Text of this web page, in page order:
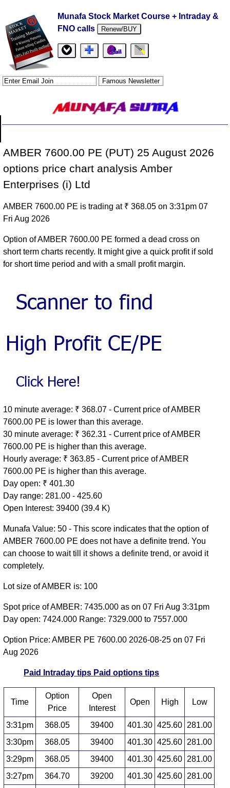
Munafa Stock Market Course + Intraday &
FNO calls
Renew/BUY
AMBER 7600.00 PE (PUT) 25 August 2026
options price chart analysis Amber
Enterprises (i) Ltd
AMBER 7600.00 PE is trading at ₹ 368.05 on 3:31pm 07
Fri Aug 2026
Option of AMBER 7600.00 PE formed a dead cross on
short term charts recently. It might give a quick profit if sold
for short time period and with a small profit margin.
10 minute average: ₹ 368.07 - Current price of AMBER
7600.00 PE is lower than this average.
30 minute average: ₹ 362.31 - Current price of AMBER
7600.00 PE is higher than this average.
Hourly average: ₹ 363.85 - Current price of AMBER
7600.00 PE is higher than this average.
Day open: ₹ 401.30
Day range: 281.00 - 425.60
Open Interest: 39400 (39.4 K)
Munafa Value: 50 - This score indicates that the option of
AMBER 7600.00 PE does not have a definite trend. You
can choose to wait till it shows a definite trend, or avoid it
completely.
Lot size of AMBER is: 100
Spot price of AMBER: 7435.000 as on 07 Fri Aug 3:31pm
Day open: 7424.000 Range: 7329.000 to 7557.000
Option Price: AMBER PE 7600.00 2026-08-25 on 07 Fri
Aug 2026
Paid Intraday tips Paid options tips
Time
Option
Price
Open
Interest
Open High Low
3:31pm 368.05 39400 401.30 425.60 281.00
3:30pm
368.05 39400 401.30 425.60 281.00
3:29pm
368.05 39400 401.30 425.60 281.00
3:27pm
364.70 39200 401.30 425.60 281.00